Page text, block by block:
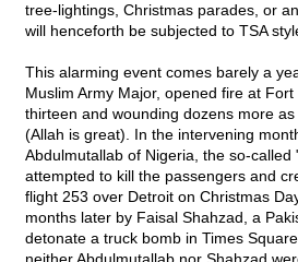
tree-lightings, Christmas parades, or
will henceforth be subjected to TSA
This alarming event comes barely a
Muslim Army Major, opened fire at Fort
thirteen and wounding dozens more
(Allah is great). In the intervening
Abdulmutallab of Nigeria, the so-called
attempted to kill the passengers and
flight 253 over Detroit on Christmas
months later by Faisal Shahzad, a
detonate a truck bomb in Times